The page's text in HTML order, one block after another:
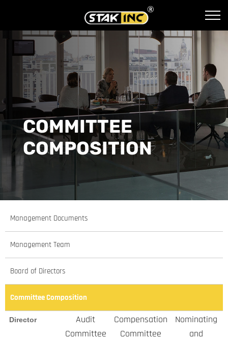
COMMITTEE
COMPOSITION
Management Documents
Management Team
Board of Directors
Committee Composition
Director
Audit
Committee
Compensation
Committee
Nominating
and